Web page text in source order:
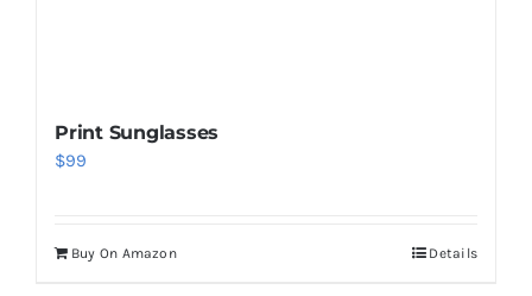
Print Sunglasses
$99
Buy On Amazon Details